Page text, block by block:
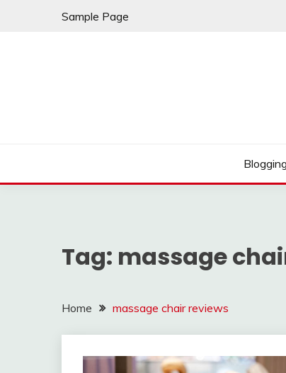
Sample Page
Blogging
Tag: massage
Home massage chair reviews